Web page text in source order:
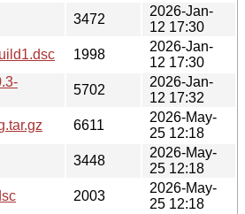
3472
2026-Jan-
12 17:30
1998
2026-Jan-
12 17:30
5702
2026-Jan-
12 17:32
6611
2026-May-
25 12:18
3448
2026-May-
25 12:18
2003
2026-May-
25 12:18